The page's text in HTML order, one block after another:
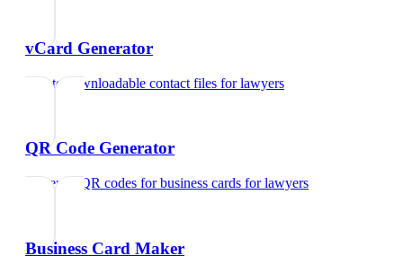
vCard Generator
Create downloadable contact files forlawyers
QR Code Generator
Generate QR codes for business cards forlawyers
Business Card Maker